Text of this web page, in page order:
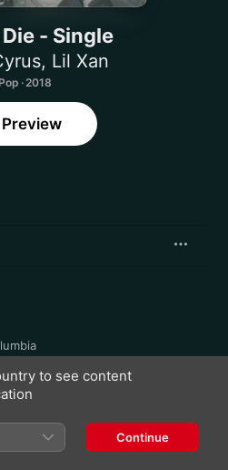
- Single
, Lil Xan
Pop · 2018
Preview
to see content
Continue